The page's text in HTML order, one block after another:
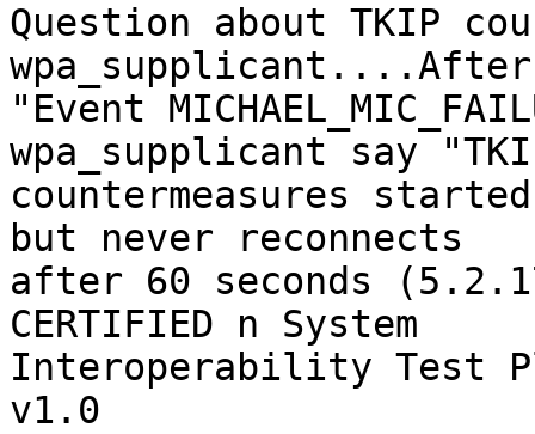
Question about TKIP
"Event
wpa_supplicant say
countermeasures
but never reconnects
after 60 seconds
CERTIFIED n System
Interoperability Test
v1.0